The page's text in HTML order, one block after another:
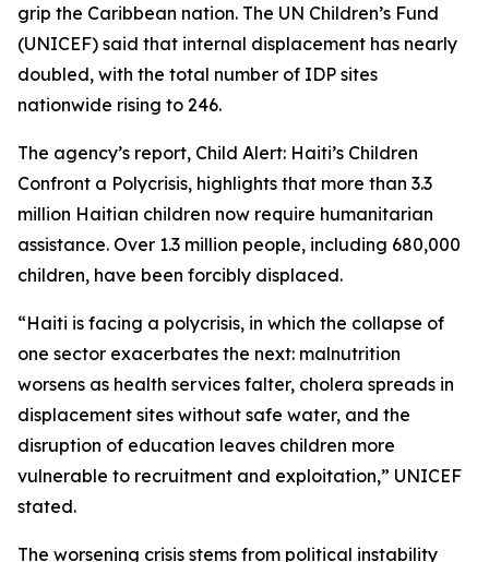
grip the Caribbean nation. The UN Children’s Fund
(UNICEF) said that internal displacement has nearly
doubled, with the total number of IDP sites
nationwide rising to 246.
The agency’s report, Child Alert: Haiti’s Children
Confront a Polycrisis, highlights that more than 3.3
million Haitian children now require humanitarian
assistance. Over 1.3 million people, including 680,000
children, have been forcibly displaced.
“Haiti is facing a polycrisis, in which the collapse of
one sector exacerbates the next: malnutrition
worsens as health services falter, cholera spreads in
displacement sites without safe water, and the
disruption of education leaves children more
vulnerable to recruitment and exploitation,” UNICEF
stated.
The worsening crisis stems from political instability